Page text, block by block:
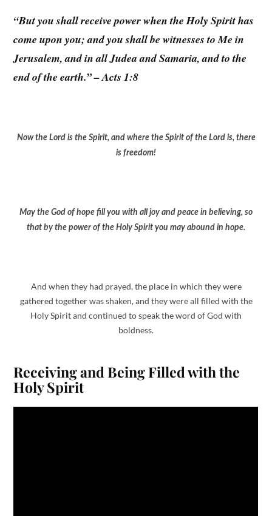
“But you shall receive power when the Holy Spirit has
come upon you; and you shall be witnesses to Me in
Jerusalem, and in all Judea and Samaria, and to the
end of the earth.” – Acts 1:8
Now the Lord is the Spirit, and where the Spirit of the Lord is, there
is freedom!
May the God of hope fill you with all joy and peace in believing, so
that by the power of the Holy Spirit you may abound in hope.
And when they had prayed, the place in which they were
gathered together was shaken, and they were all filled with the
Holy Spirit and continued to speak the word of God with
boldness.
Receiving and Being Filled with the
Holy Spirit